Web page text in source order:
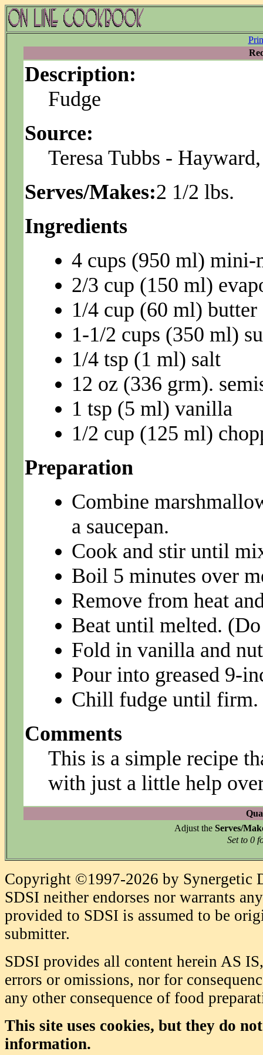
Description:
Fudge
Source:
Teresa Tubbs -
Serves/Makes:2 1/2 lbs.
Ingredients
4 cups (950 ml) mini-
2/3 cup (150 ml)
1/4 cup (60 ml) butter
1-1/2 cups (350 ml)
1/4 tsp (1 ml) salt
12 oz (336 grm).
1 tsp (5 ml) vanilla
1/2 cup (125 ml)
Preparation
Combine
a saucepan.
Cook and stir until
Boil 5 minutes over
Remove from heat
Beat until melted.
Fold in vanilla and
Pour into greased 9-
Chill fudge until firm.
Comments
This is a simple recipe
with just a little help
Adjust the Serves/
Set to 0
Copyright ©1997-2026 by Synergetic
SDSI neither endorses nor warrants
provided to SDSI is assumed to be
submitter.
SDSI provides all content herein AS
errors or omissions, nor for
any other consequence of food
This site uses cookies, but they do
information.